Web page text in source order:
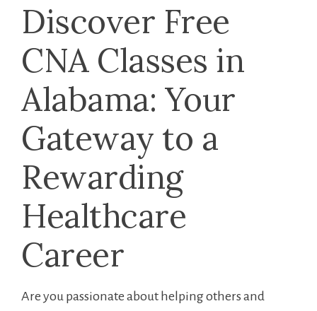
Discover Free
CNA Classes ‌in
Alabama: Your
Gateway to a
Rewarding
Healthcare
Career
Are you⁤ passionate about ⁤helping others and